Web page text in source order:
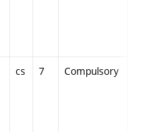
cs 7 Compulsory